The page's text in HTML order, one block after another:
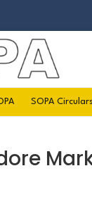
SOPA Circulars